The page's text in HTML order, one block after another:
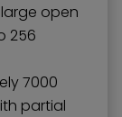
open
256
7000
partial